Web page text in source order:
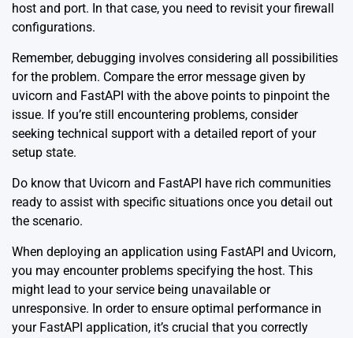
host and port. In that case, you need to revisit your firewall
configurations.
Remember, debugging involves considering all possibilities
for the problem. Compare the error message given by
uvicorn and FastAPI with the above points to pinpoint the
issue. If you’re still encountering problems, consider
seeking technical support with a detailed report of your
setup state.
Do know that Uvicorn and FastAPI have rich communities
ready to assist with specific situations once you detail out
the scenario.
When deploying an application using FastAPI and Uvicorn,
you may encounter problems specifying the host. This
might lead to your service being unavailable or
unresponsive. In order to ensure optimal performance in
your FastAPI application, it’s crucial that you correctly